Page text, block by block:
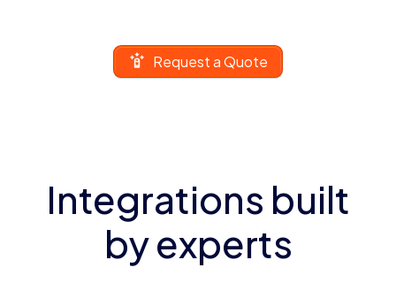
Request a Quote
Integrations built
by experts